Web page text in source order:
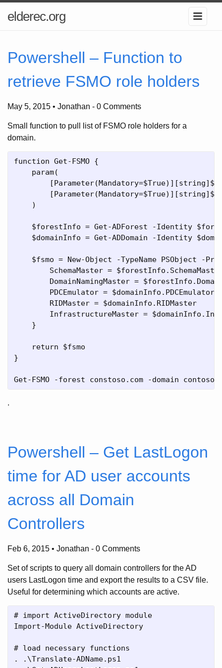
elderec.org
Powershell – Function to
retrieve FSMO role holders
May 5, 2015 • Jonathan - 0 Comments
Small function to pull list of FSMO role holders for a
domain.
function Get-FSMO {
    param(
    )
$forestInfo = Get-ADForest -Identity
$domainInfo = Get-ADDomain -Identity
$fsmo = New-Object -TypeName PSObject -
SchemaMaster =
DomainNamingMaster =
        PDCEmulator = $domainInfo.PDCEmulator
        RIDMaster = $domainInfo.RIDMaster
InfrastructureMaster =
    }
    return $fsmo
}
.
Powershell – Get LastLogon
time for AD user accounts
across all Domain
Controllers
Feb 6, 2015 • Jonathan - 0 Comments
Set of scripts to query all domain controllers for the AD
users LastLogon time and export the results to a CSV file.
Useful for determining which accounts are active.
# import ActiveDirectory module
Import-Module ActiveDirectory
# load necessary functions
. .\Translate-ADName.ps1